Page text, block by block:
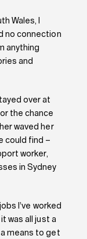
Wales, I
no connection
anything
and
over at
the chance
waved her
could find –
worker,
in Sydney
I’ve worked
was all just a
means to get